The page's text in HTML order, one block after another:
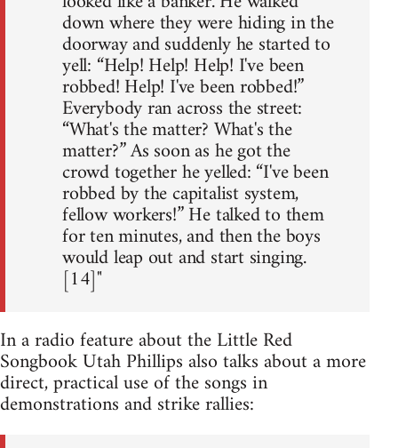
down where they were hiding in the
doorway and suddenly he started to
yell: “Help! Help! Help! I've been
robbed! Help! I've been robbed!”
Everybody ran across the street:
“What's the matter? What's the
matter?” As soon as he got the
crowd together he yelled: “I've been
robbed by the capitalist system,
fellow workers!” He talked to them
for ten minutes, and then the boys
would leap out and start singing.
[14]"
In a radio feature about the Little Red
Songbook Utah Phillips also talks about a more
direct, practical use of the songs in
demonstrations and strike rallies: